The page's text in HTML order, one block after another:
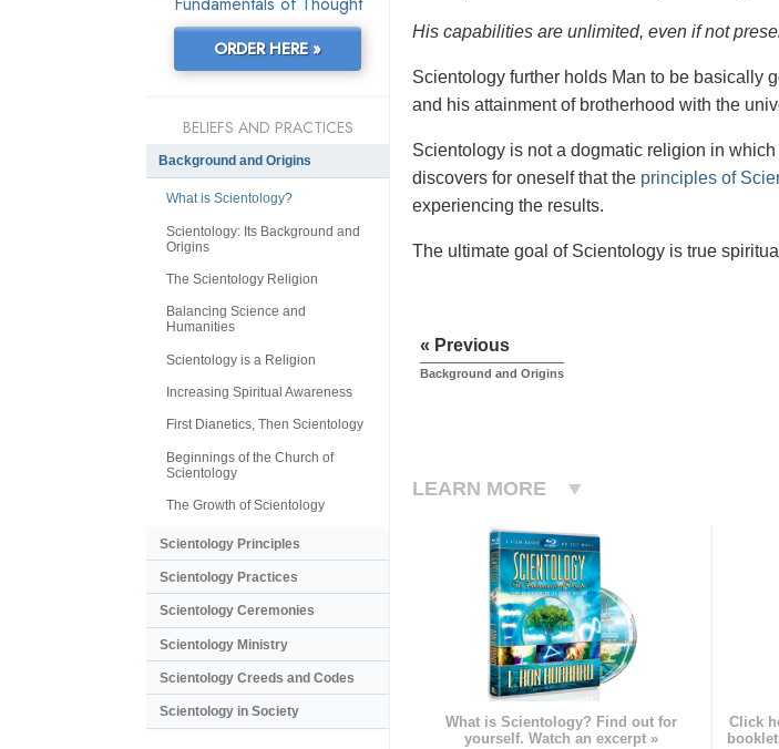
His capabilities are unlimited, even if not
Scientology further holds Man to be basically
and his attainment of brotherhood with the
Scientology is not a dogmatic religion in
discovers for oneself that the principles of
experiencing the results.
The ultimate goal of Scientology is true
« Previous
Background and Origins
LEARN MORE
What is Scientology? Find out for
yourself. Watch an excerpt »
Click
ORDER HERE »
BELIEFS AND PRACTICES
Background and Origins
What is Scientology?
Scientology: Its Background and
Origins
The Scientology Religion
Balancing Science and
Humanities
Scientology is a Religion
Increasing Spiritual Awareness
First Dianetics, Then Scientology
Beginnings of the Church of
Scientology
The Growth of Scientology
Scientology Principles
Scientology Practices
Scientology Ceremonies
Scientology Ministry
Scientology Creeds and Codes
Scientology in Society